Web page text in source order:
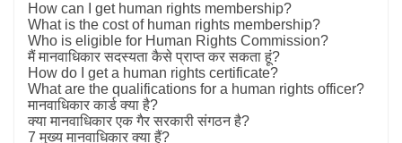
How can I get human rights membership?
What is the cost of human rights membership?
Who is eligible for Human Rights Commission?
मैं मानवाधिकार सदस्यता कैसे प्राप्त कर सकता हूं?
How do I get a human rights certificate?
What are the qualifications for a human rights officer?
मानवाधिकार कार्ड क्या है?
क्या मानवाधिकार एक गैर सरकारी संगठन है?
7 मुख्य मानवाधिकार क्या हैं?